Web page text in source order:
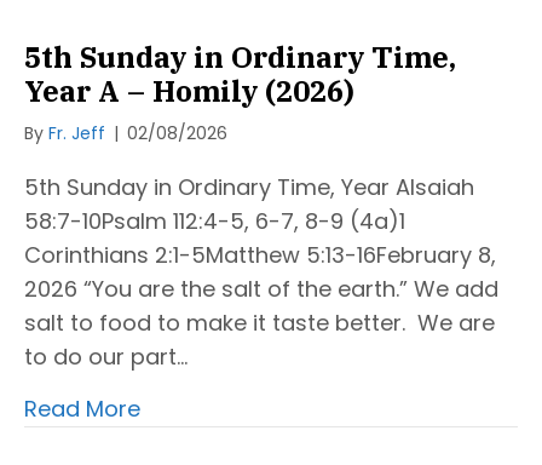
5th Sunday in Ordinary Time,
Year A – Homily (2026)
By Fr. Jeff | 02/08/2026
5th Sunday in Ordinary Time, Year AIsaiah
58:7-10Psalm 112:4-5, 6-7, 8-9 (4a)1
Corinthians 2:1-5Matthew 5:13-16February 8,
2026 “You are the salt of the earth.” We add
salt to food to make it taste better. We are
to do our part…
Read More